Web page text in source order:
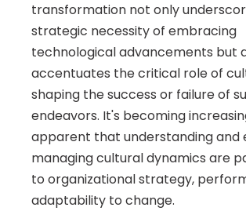
transformation not only
strategic necessity of embracing
technological advancements but
accentuates the critical role of
shaping the success or failure of
endeavors. It's becoming
apparent that understanding and
managing cultural dynamics are
to organizational strategy,
adaptability to change.